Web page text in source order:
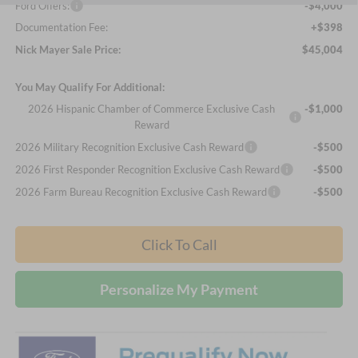
Ford Offers:
-$4,000
Documentation Fee:
+$398
Nick Mayer Sale Price:
$45,004
You May Qualify For Additional:
2026 Hispanic Chamber of Commerce Exclusive Cash
Reward
-$1,000
2026 Military Recognition Exclusive Cash Reward
-$500
2026 First Responder Recognition Exclusive Cash Reward
-$500
2026 Farm Bureau Recognition Exclusive Cash Reward
-$500
Click To Call
Personalize My Payment